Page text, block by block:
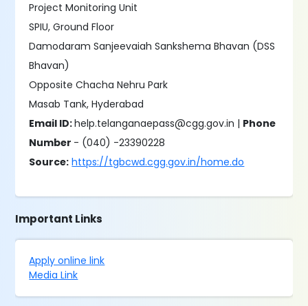
Project Monitoring Unit
SPIU, Ground Floor
Damodaram Sanjeevaiah Sankshema Bhavan (DSS
Bhavan)
Opposite Chacha Nehru Park
Masab Tank, Hyderabad
Email ID:help.telanganaepass@cgg.gov.in | Phone
Number - (040) -23390228
Source: https://tgbcwd.cgg.gov.in/home.do
Important Links
Apply online link
Media Link